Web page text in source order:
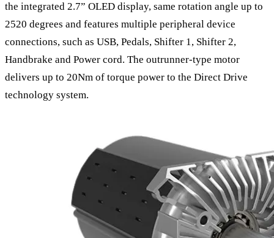
the integrated 2.7” OLED display, same rotation angle up to
2520 degrees and features multiple peripheral device
connections, such as USB, Pedals, Shifter 1, Shifter 2,
Handbrake and Power cord. The outrunner-type motor
delivers up to 20Nm of torque power to the Direct Drive
technology system.